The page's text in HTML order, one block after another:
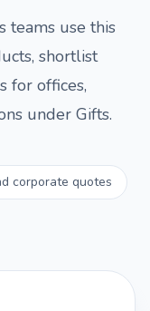
teams use this
shortlist
for offices,
under Gifts.
corporate quotes